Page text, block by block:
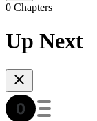
0 Chapters
Up Next